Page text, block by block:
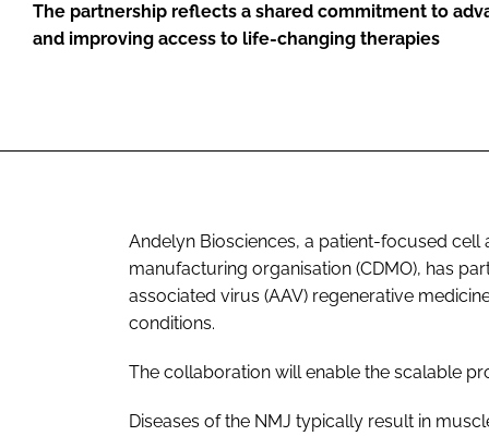
The partnership reflects a shared commitment to
and improving access to life-changing therapies
Andelyn Biosciences, a patient-focused
manufacturing organisation (CDMO), has
associated virus (AAV) regenerative
conditions.
The collaboration will enable the scalable
Diseases of the NMJ typically result in